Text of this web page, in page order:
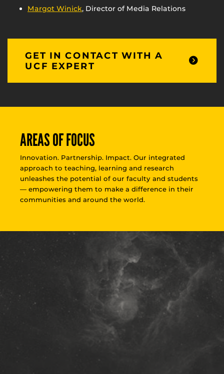
Margot Winick, Director of Media Relations
GET IN CONTACT WITH A
UCF EXPERT
AREAS OF FOCUS
Innovation. Partnership. Impact. Our integrated
approach to teaching, learning and research
unleashes the potential of our faculty and students
— empowering them to make a difference in their
communities and around the world.